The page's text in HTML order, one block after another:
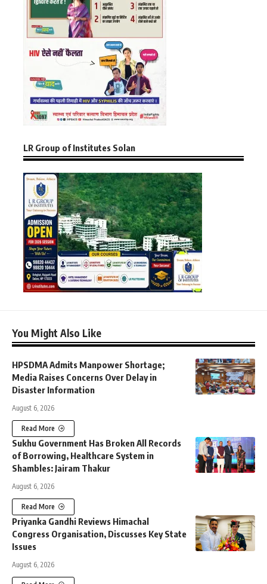
LR Group of Institutes Solan
You Might Also Like
HPSDMA Admits Manpower Shortage;
Media Raises Concerns Over Delay in
Disaster Information
August 6, 2026
Read More
Sukhu Government Has Broken All Records
of Borrowing, Healthcare System in
Shambles: Jairam Thakur
August 6, 2026
Read More
Priyanka Gandhi Reviews Himachal
Congress Organisation, Discusses Key State
Issues
August 6, 2026